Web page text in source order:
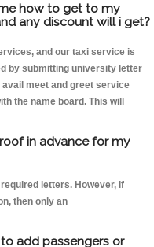
how to get to my
any discount will i get?
and our taxi service is
by submitting university letter
meet and greet service
the name board. This will
in advance for my
letters. However, if
then only an
add passengers or